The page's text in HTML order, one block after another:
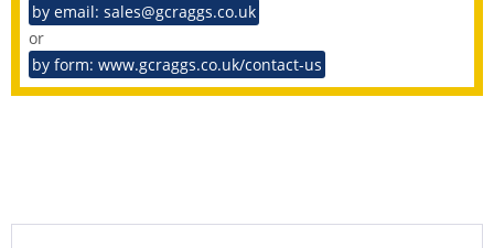
by email: sales@gcraggs.co.uk
or
by form: www.gcraggs.co.uk/contact-us